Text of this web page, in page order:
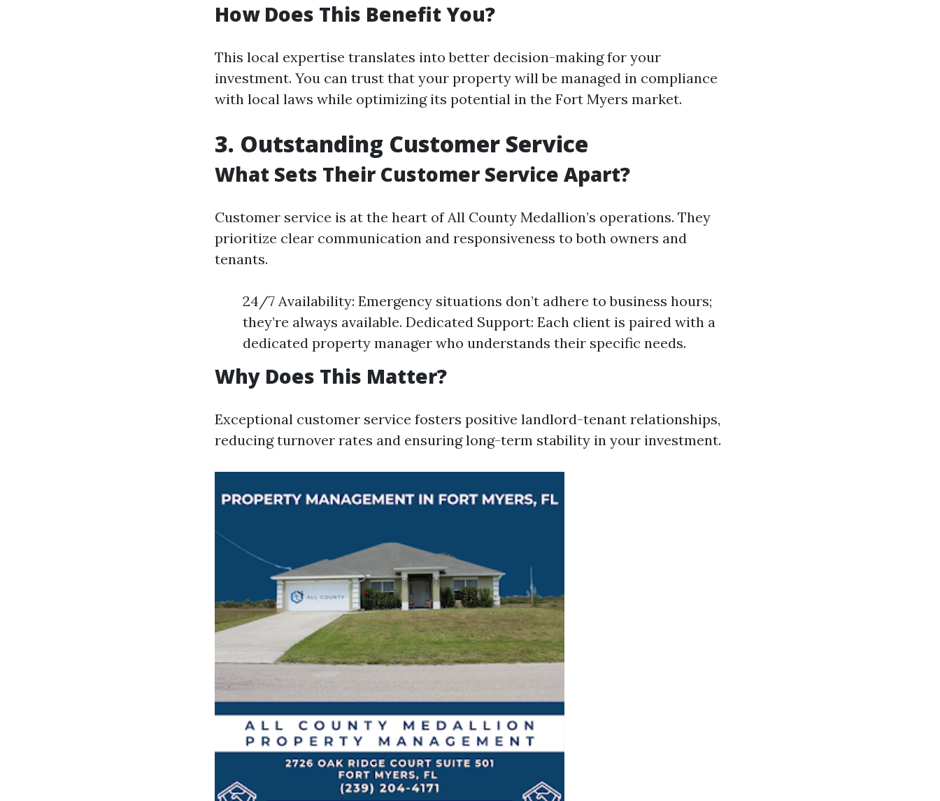
How Does This Benefit You?
This local expertise translates into better decision-making for your
investment. You can trust that your property will be managed in compliance
with local laws while optimizing its potential in the Fort Myers market.
3. Outstanding Customer Service
What Sets Their Customer Service Apart?
Customer service is at the heart of All County Medallion’s operations. They
prioritize clear communication and responsiveness to both owners and
tenants.
24/7 Availability: Emergency situations don’t adhere to business hours;
they’re always available. Dedicated Support: Each client is paired with a
dedicated property manager who understands their specific needs.
Why Does This Matter?
Exceptional customer service fosters positive landlord-tenant relationships,
reducing turnover rates and ensuring long-term stability in your investment.